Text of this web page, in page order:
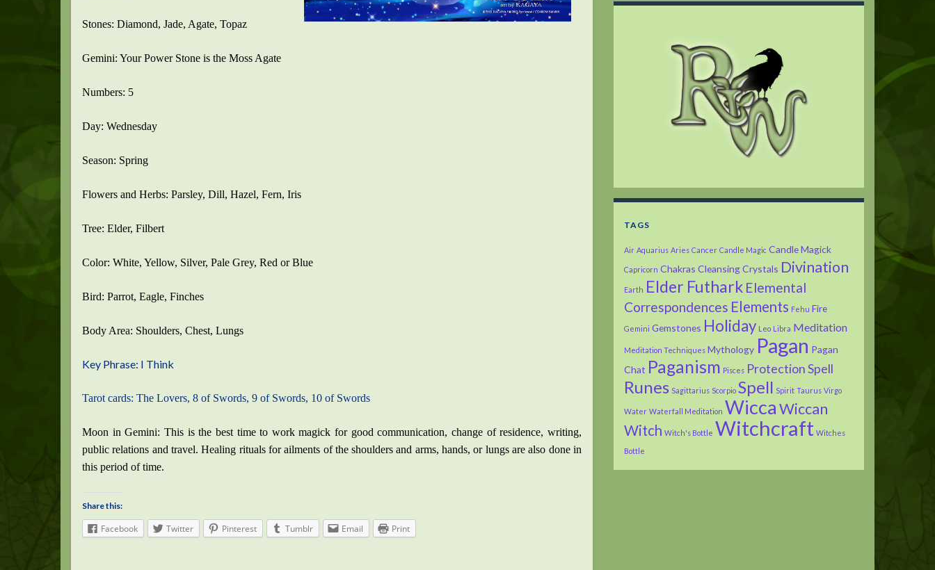
Stones: Diamond, Jade, Agate, Topaz
Gemini: Your Power Stone is the Moss Agate
Numbers: 5
Day: Wednesday
Season: Spring
Flowers and Herbs: Parsley, Dill, Hazel, Fern, Iris
Tree: Elder, Filbert
Color: White, Yellow, Silver, Pale Grey, Red or Blue
Bird: Parrot, Eagle, Finches
Body Area: Shoulders, Chest, Lungs
Key Phrase: I Think
Tarot cards: The Lovers, 8 of Swords, 9 of Swords, 10 of Swords
Moon in Gemini: This is the best time to work magick for good communication, change of residence, writing,
public relations and travel. Healing rituals for ailments of the shoulders and arms, hands, or lungs are also done in
this period of time.
Share this:
Facebook Twitter Pinterest Tumblr Email Print
TAGS
Air Aquarius Aries Cancer Candle Magic Candle Magick
Capricorn Chakras CleansingCrystals Divination
Earth Elder Futhark Elemental
Correspondences Elements Fehu Fire
Gemini Gemstones Holiday Leo Libra Meditation
Meditation Techniques Mythology Pagan Pagan
Chat Paganism Pisces Protection Spell
Runes Sagittarius Scorpio Spell Spirit Taurus Virgo
Water Waterfall Meditation WiccaWiccan
Witch Witch's Bottle Witchcraft Witches
Bottle